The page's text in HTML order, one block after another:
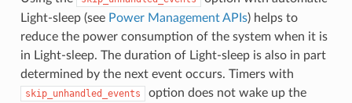
Light-sleep (see Power Management APIs) helps to
reduce the power consumption of the system when it is
in Light-sleep. The duration of Light-sleep is also in part
determined by the next event occurs. Timers with
skip_unhandled_events
option does not wake up the